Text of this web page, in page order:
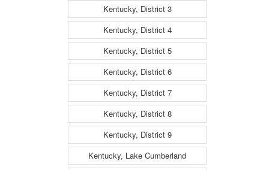
Kentucky, District 3
Kentucky, District 4
Kentucky, District 5
Kentucky, District 6
Kentucky, District 7
Kentucky, District 8
Kentucky, District 9
Kentucky, Lake Cumberland